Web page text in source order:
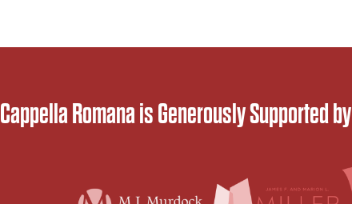
Cappella Romana is Generously Supported by